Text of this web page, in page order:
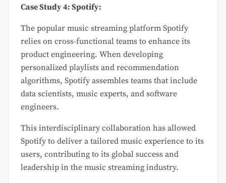
Case Study 4: Spotify:
The popular music streaming platform Spotify
relies on cross-functional teams to enhance its
product engineering. When developing
personalized playlists and recommendation
algorithms, Spotify assembles teams that include
data scientists, music experts, and software
engineers.
This interdisciplinary collaboration has allowed
Spotify to deliver a tailored music experience to its
users, contributing to its global success and
leadership in the music streaming industry.